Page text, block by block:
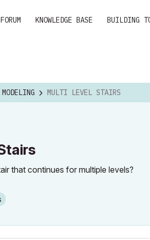
FORUM KNOWLEDGE BASE BUILDING
MODELING MULTI LEVEL STAIRS
that continues for multiple levels?